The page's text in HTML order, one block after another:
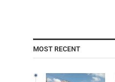
MOST RECENT